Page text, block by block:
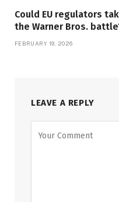
Could EU regulators
the Warner Bros.
FEBRUARY 19, 2026
LEAVE A REPLY